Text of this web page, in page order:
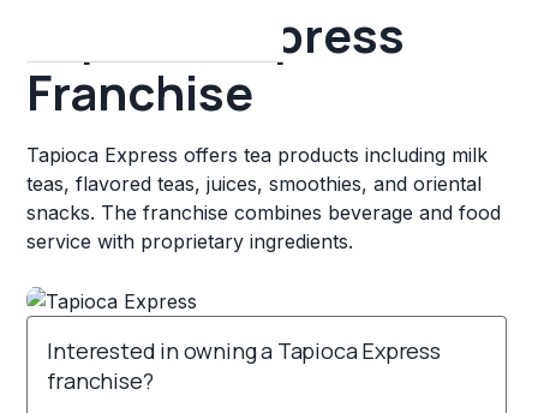
Tapioca Express
Franchise
Tapioca Express offers tea products including milk
teas, flavored teas, juices, smoothies, and oriental
snacks. The franchise combines beverage and food
service with proprietary ingredients.
Interested in owning a Tapioca Express
franchise?